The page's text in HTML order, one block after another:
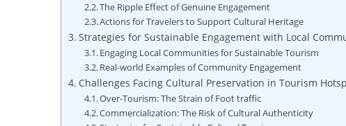
The Ripple Effect of‍ Genuine Engagement
Actions ⁢for Travelers​ to Support ⁢Cultural Heritage
Strategies for Sustainable Engagement with Local​
Engaging Local Communities for Sustainable Tourism
Real-world Examples of ⁢Community Engagement
Challenges Facing​ Cultural Preservation in Tourism
Over-Tourism: The Strain of Foot traffic
Commercialization:⁢ The Risk of Cultural Authenticity